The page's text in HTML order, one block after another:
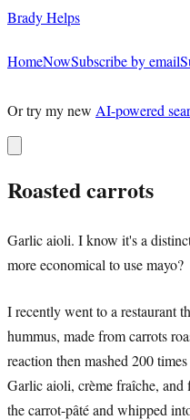
Brady Helps
HomeNowSubscribe by email
Or try my new AI-powered
Roasted carrots
Garlic aioli. I know it's a
more economical to use mayo?
I recently went to a restaurant
hummus, made from carrots
reaction then mashed 200
Garlic aioli, crème fraîche, and
the carrot-pâté and whipped